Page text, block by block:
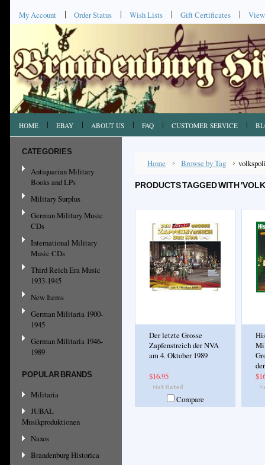
My Account Order Status Wish Lists Gift Certificates
HOME EBAY ABOUT US FAQ CUSTOMER SERVICE
CATEGORIES
Antiquarian Military
Books and LPs
Military Surplus
German Military Music
CDs
International Military
Music CDs
Third Reich Era Music
1933-1945
New Items
German Militaria 1900-
1945
German Militaria 1946-
1989
POPULAR BRANDS
Militaria
JUBAL
Musikproduktionen
Naxos
Brandenburg Historica
Home Browse by Tag
PRODUCTS TAGGED WITH
Der letzte Grosse
Zapfenstreich der NVA
am 4. Oktober 1989
$16.95
Compare